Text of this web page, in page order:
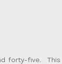
forty-five.